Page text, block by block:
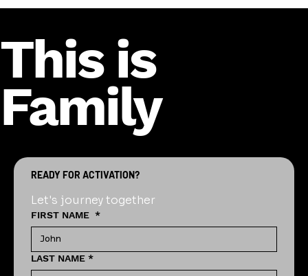
This is
Family
READY FOR ACTIVATION?
Let's journey together
FIRST NAME *
LAST NAME *